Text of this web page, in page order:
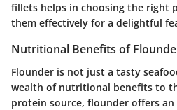
fillets helps in choosing the right
them effectively for a delightful
Nutritional Benefits of
Flounder is not just a tasty
wealth of nutritional benefits to
protein source, flounder offers